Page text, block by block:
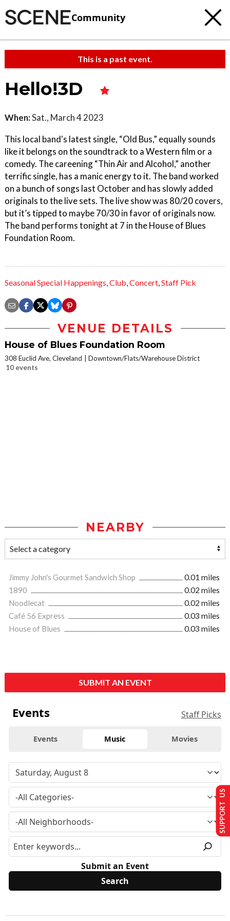
Community
This is a past event.
Hello!3D
When:Sat., March 4 2023
This local band's latest single, “Old Bus,” equally sounds
like it belongs on the soundtrack to a Western film or a
comedy. The careening “Thin Air and Alcohol,” another
terrific single, has a manic energy to it. The band worked
on a bunch of songs last October and has slowly added
originals to the live sets. The live show was 80/20 covers,
but it’s tipped to maybe 70/30 in favor of originals now.
The band performs tonight at 7 in the House of Blues
Foundation Room.
Seasonal Special Happenings,Club,Concert,Staff Pick
VENUE DETAILS
House of Blues Foundation Room
308 Euclid Ave, Cleveland
Downtown/Flats/Warehouse District
10 events
NEARBY
Jimmy John's Gourmet Sandwich Shop
0.01 miles
1890
0.02 miles
Noodlecat
0.02 miles
Café 56 Express
0.03 miles
House of Blues
0.03 miles
SUBMIT AN EVENT
Events Staff Picks
Events Music Movies
Submit an Event
SUPPORT US